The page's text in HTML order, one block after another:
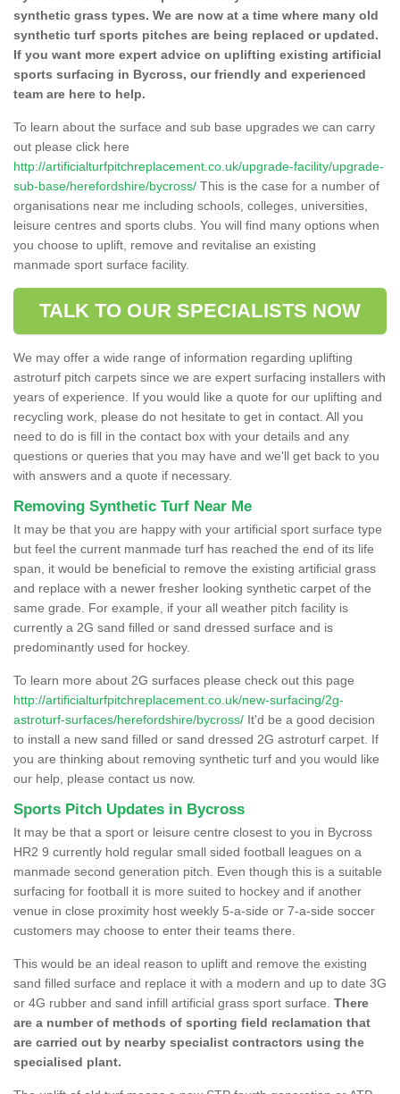
synthetic grass types. We are now at a time where many old
synthetic turf sports pitches are being replaced or updated.
If you want more expert advice on uplifting existing artificial
sports surfacing in Bycross, our friendly and experienced
team are here to help.
To learn about the surface and sub base upgrades we can carry
out please click here
http://artificialturfpitchreplacement.co.uk/upgrade-facility/upgrade-
sub-base/herefordshire/bycross/ This is the case for a number of
organisations near me including schools, colleges, universities,
leisure centres and sports clubs. You will find many options when
you choose to uplift, remove and revitalise an existing
manmade sport surface facility.
TALK TO OUR SPECIALISTS NOW
We may offer a wide range of information regarding uplifting
astroturf pitch carpets since we are expert surfacing installers with
years of experience. If you would like a quote for our uplifting and
recycling work, please do not hesitate to get in contact. All you
need to do is fill in the contact box with your details and any
questions or queries that you may have and we'll get back to you
with answers and a quote if necessary.
Removing Synthetic Turf Near Me
It may be that you are happy with your artificial sport surface type
but feel the current manmade turf has reached the end of its life
span, it would be beneficial to remove the existing artificial grass
and replace with a newer fresher looking synthetic carpet of the
same grade. For example, if your all weather pitch facility is
currently a 2G sand filled or sand dressed surface and is
predominantly used for hockey.
To learn more about 2G surfaces please check out this page
http://artificialturfpitchreplacement.co.uk/new-surfacing/2g-
astroturf-surfaces/herefordshire/bycross/ It'd be a good decision
to install a new sand filled or sand dressed 2G astroturf carpet. If
you are thinking about removing synthetic turf and you would like
our help, please contact us now.
Sports Pitch Updates in Bycross
It may be that a sport or leisure centre closest to you in Bycross
HR2 9 currently hold regular small sided football leagues on a
manmade second generation pitch. Even though this is a suitable
surfacing for football it is more suited to hockey and if another
venue in close proximity host weekly 5-a-side or 7-a-side soccer
customers may choose to enter their teams there.
This would be an ideal reason to uplift and remove the existing
sand filled surface and replace it with a modern and up to date 3G
or 4G rubber and sand infill artificial grass sport surface. There
are a number of methods of sporting field reclamation that
are carried out by nearby specialist contractors using the
specialised plant.